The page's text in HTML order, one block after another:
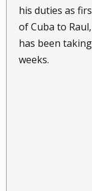
his duties as
of Cuba to
has been
weeks.